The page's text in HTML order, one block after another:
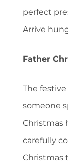
perfect
Arrive
Father
The
someone
Christmas
carefully
Christmas